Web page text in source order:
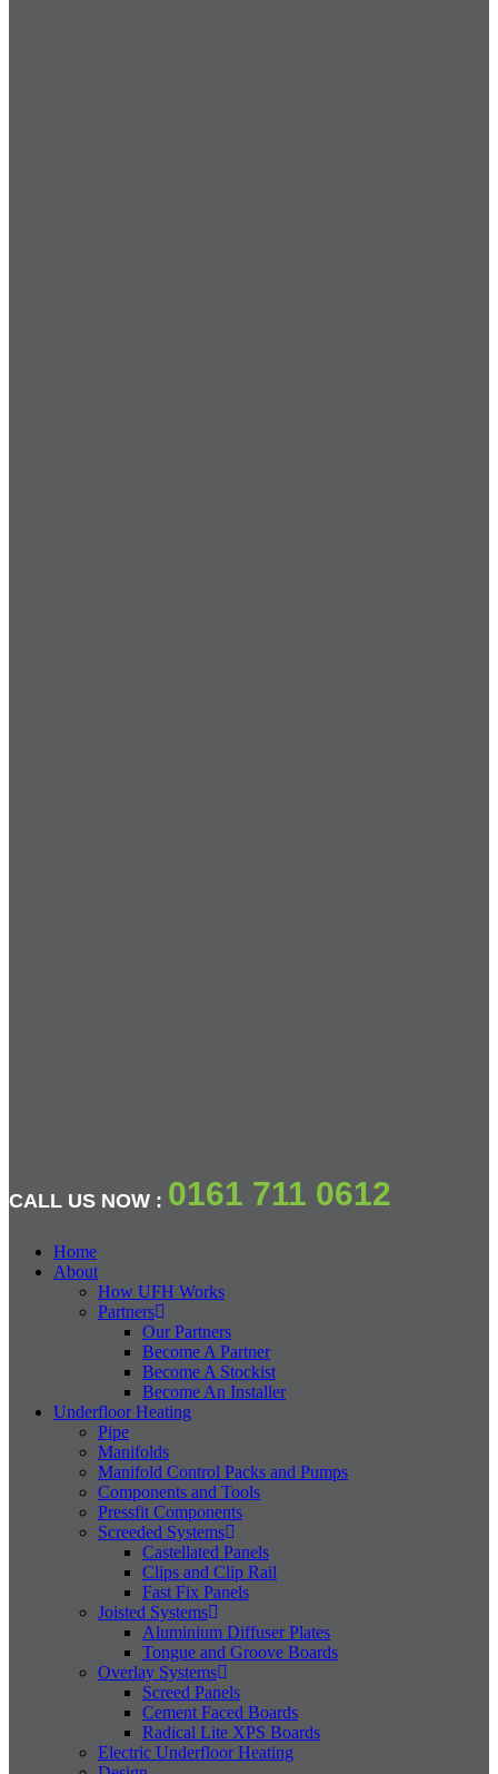
CALL US NOW : 0161 711 0612
Home
About
How UFH Works
Partners
Our Partners
Become A Partner
Become A Stockist
Become An Installer
Underfloor Heating
Pipe
Manifolds
Manifold Control Packs and Pumps
Components and Tools
Pressfit Components
Screeded Systems
Castellated Panels
Clips and Clip Rail
Fast Fix Panels
Joisted Systems
Aluminium Diffuser Plates
Tongue and Groove Boards
Overlay Systems
Screed Panels
Cement Faced Boards
Radical Lite XPS Boards
Electric Underfloor Heating